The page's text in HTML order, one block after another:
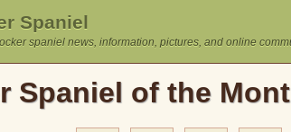
Spaniel
spaniel news, information, pictures, and online
Spaniel of the